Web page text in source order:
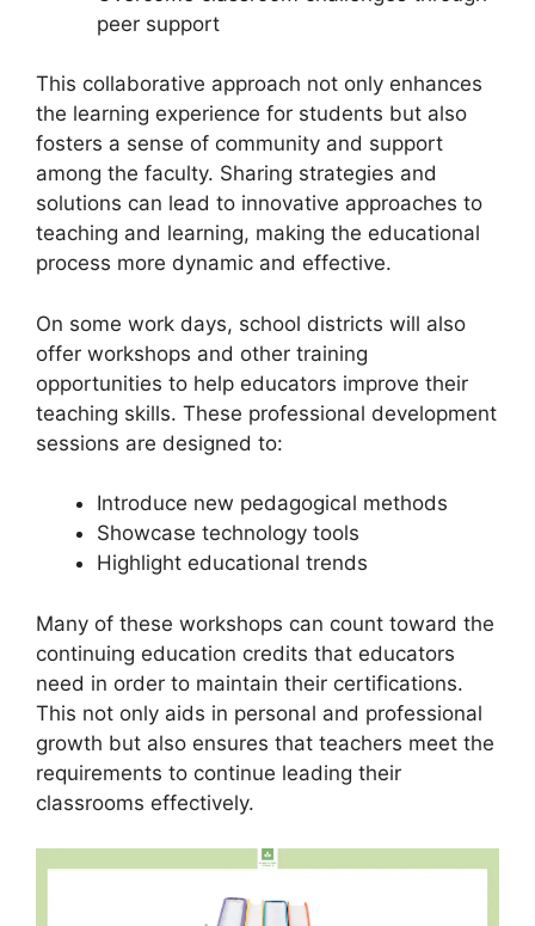
peer support
This collaborative approach not only enhances
the learning experience for students but also
fosters a sense of community and support
among the faculty. Sharing strategies and
solutions can lead to innovative approaches to
teaching and learning, making the educational
process more dynamic and effective.
On some work days, school districts will also
offer workshops and other training
opportunities to help educators improve their
teaching skills. These professional development
sessions are designed to:
Introduce new pedagogical methods
Showcase technology tools
Highlight educational trends
Many of these workshops can count toward the
continuing education credits that educators
need in order to maintain their certifications.
This not only aids in personal and professional
growth but also ensures that teachers meet the
requirements to continue leading their
classrooms effectively.